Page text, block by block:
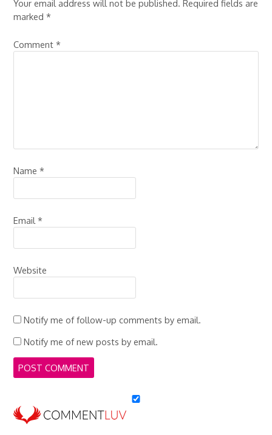
Your email address will not be published. Required fields are
marked*
Comment*
Name*
Email*
Website
Notify me of follow-up comments by email.
Notify me of new posts by email.